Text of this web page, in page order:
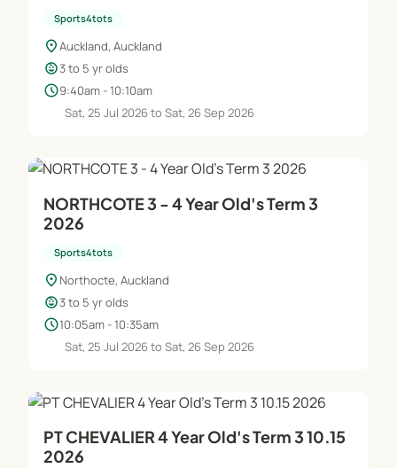
Sports4tots
location_onAuckland, Auckland
child_care3 to 5 yr olds
schedule9:40am - 10:10am
Sat, 25 Jul 2026 to Sat, 26 Sep 2026
NORTHCOTE 3 - 4 Year Old's Term 3
2026
Sports4tots
location_on Northocte, Auckland
child_care3 to 5 yr olds
schedule10:05am - 10:35am
Sat, 25 Jul 2026 to Sat, 26 Sep 2026
PT CHEVALIER 4 Year Old's Term 3 10.15
2026